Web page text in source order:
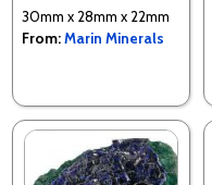
30mm x 28mm x 22mm
From:Marin Minerals